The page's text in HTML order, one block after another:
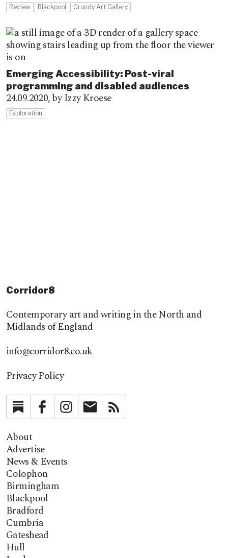
Review Blackpool Grundy Art Gallery
Emerging Accessibility: Post-viral
programming and disabled audiences
24.09.2020,by Izzy Kroese
Exploration
Corridor8
Contemporary art and writing in the North and
Midlands of England
info@corridor8.co.uk
Privacy Policy
SubstackFacebookInstagramNewsletter
About
Advertise
News & Events
Colophon
Birmingham
Blackpool
Bradford
Cumbria
Gateshead
Hull